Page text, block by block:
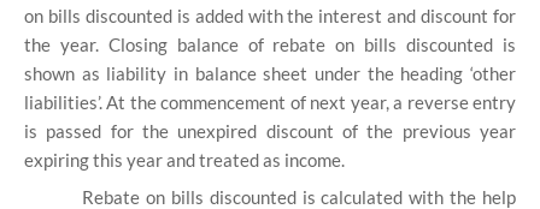
on bills discounted is added with the interest and discount for
the year. Closing balance of rebate on bills discounted is
shown as liability in balance sheet under the heading ‘other
liabilities’. At the commencement of next year, a reverse entry
is passed for the unexpired discount of the previous year
expiring this year and treated as income.
Rebate on bills discounted is calculated with the help